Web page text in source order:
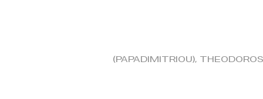
(Papadimitriou), Theodoros